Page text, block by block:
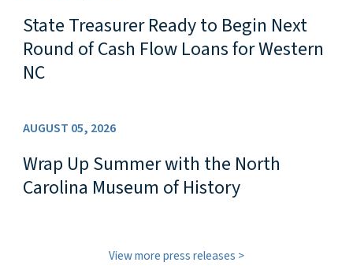
State Treasurer Ready to Begin Next
Round of Cash Flow Loans for Western
NC
AUGUST 05, 2026
Wrap Up Summer with the North
Carolina Museum of History
View more press releases